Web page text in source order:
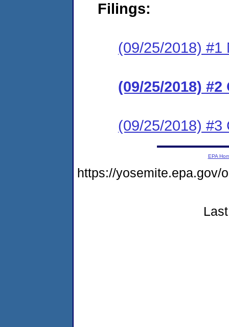
Filings:
(09/25/2018) #1
(09/25/2018)
(09/25/2018) #3
EPA
https://yosemite.epa.gov/